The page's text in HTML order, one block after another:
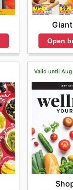
Open
Valid until Aug